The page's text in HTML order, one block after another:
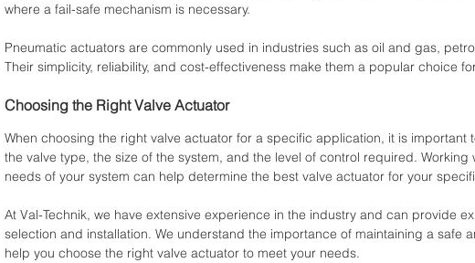
where a fail-safe mechanism is necessary.
Pneumatic actuators are commonly used in industries such as oil and gas,
Their simplicity, reliability, and cost-effectiveness make them a popular choice
Choosing the Right Valve Actuator
When choosing the right valve actuator for a specific application, it is important
the valve type, the size of the system, and the level of control required. Working
needs of your system can help determine the best valve actuator for your
At Val-Technik, we have extensive experience in the industry and can provide
selection and installation. We understand the importance of maintaining a safe
help you choose the right valve actuator to meet your needs.